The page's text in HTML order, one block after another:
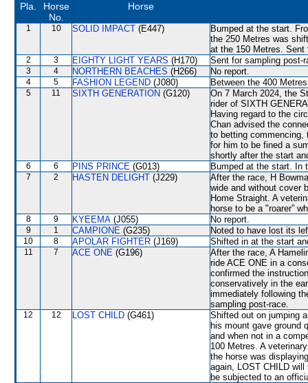
Pla.
Horse
No.
Horse
1 10 SOLID IMPACT (E447)
Bumped at the start.
the 250 Metres was
at the 150 Metres.
2 3 EIGHTY LIGHT YEARS (H170) Sent for sampling post-
3 4 NORTHERN BEACHES (H266) No report.
4 5 FASHION LEGEND (J080) Between the 400
5 11 SIXTH GENERATION (G120)
On 7 March 2024, the
rider of SIXTH
Having regard to the
Chan advised the
to betting commencing,
for him to be fined a
shortly after the start
6 6 PINS PRINCE (G013) Bumped at the start. In
7 2 HASTEN DELIGHT (J229)
After the race, H
wide and without cover
Home Straight. A
horse to be a "roarer”
8 9 KYEEMA (J055) No report.
9 1 CAMPIONE (G235) Noted to have lost its
10 8 APOLAR FIGHTER (J169) Shifted in at the start
11 7 ACE ONE (G196)
After the race, A
ride ACE ONE in a
confirmed the
conservatively in the
immediately following
sampling post-race.
12 12 LOST CHILD (G461)
Shifted out on jumping
his mount gave ground
and when not in a
100 Metres. A
the horse was
again, LOST CHILD
be subjected to an